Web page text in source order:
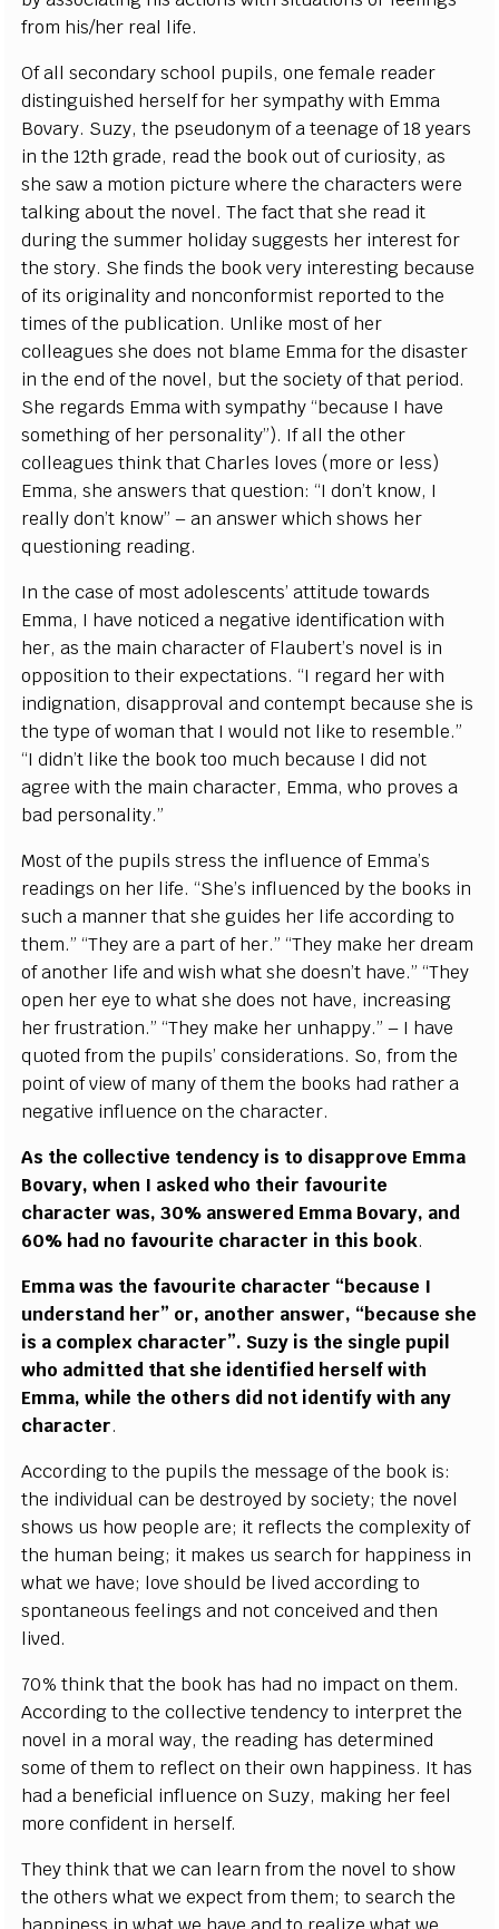
from his/her real life.
Of all secondary school pupils, one female reader
distinguished herself for her sympathy with Emma
Bovary. Suzy, the pseudonym of a teenage of 18 years
in the 12th grade, read the book out of curiosity, as
she saw a motion picture where the characters were
talking about the novel. The fact that she read it
during the summer holiday suggests her interest for
the story. She finds the book very interesting because
of its originality and nonconformist reported to the
times of the publication. Unlike most of her
colleagues she does not blame Emma for the disaster
in the end of the novel, but the society of that period.
She regards Emma with sympathy “because I have
something of her personality”). If all the other
colleagues think that Charles loves (more or less)
Emma, she answers that question: “I don’t know, I
really don’t know” – an answer which shows her
questioning reading.
In the case of most adolescents’ attitude towards
Emma, I have noticed a negative identification with
her, as the main character of Flaubert’s novel is in
opposition to their expectations. “I regard her with
indignation, disapproval and contempt because she is
the type of woman that I would not like to resemble.”
“I didn’t like the book too much because I did not
agree with the main character, Emma, who proves a
bad personality.”
Most of the pupils stress the influence of Emma’s
readings on her life. “She’s influenced by the books in
such a manner that she guides her life according to
them.” “They are a part of her.” “They make her dream
of another life and wish what she doesn’t have.” “They
open her eye to what she does not have, increasing
her frustration.” “They make her unhappy.” – I have
quoted from the pupils’ considerations. So, from the
point of view of many of them the books had rather a
negative influence on the character.
As the collective tendency is to disapprove Emma
Bovary, when I asked who their favourite
character was, 30% answered Emma Bovary, and
60% had no favourite character in this book.
Emma was the favourite character “because I
understand her” or, another answer, “because she
is a complex character”. Suzy is the single pupil
who admitted that she identified herself with
Emma, while the others did not identify with any
character.
According to the pupils the message of the book is:
the individual can be destroyed by society; the novel
shows us how people are; it reflects the complexity of
the human being; it makes us search for happiness in
what we have; love should be lived according to
spontaneous feelings and not conceived and then
lived.
70% think that the book has had no impact on them.
According to the collective tendency to interpret the
novel in a moral way, the reading has determined
some of them to reflect on their own happiness. It has
had a beneficial influence on Suzy, making her feel
more confident in herself.
They think that we can learn from the novel to show
the others what we expect from them; to search the